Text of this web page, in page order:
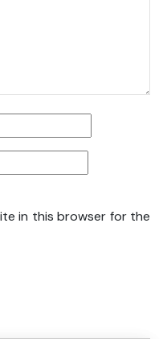
in this browser for the